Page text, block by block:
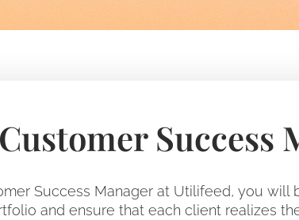
Customer Success
Success Manager at Utilifeed, you will
and ensure that each client realizes